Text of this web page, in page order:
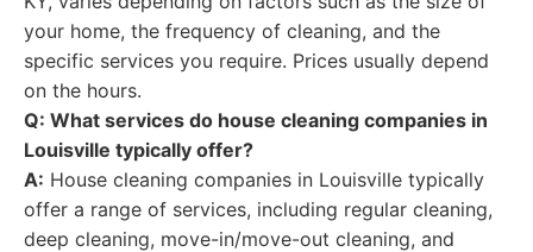
your home, the frequency of cleaning, and the
specific services you require. Prices usually depend
on the hours.
Q: What services do house cleaning companies in
Louisville typically offer?
A: House cleaning companies in Louisville typically
offer a range of services, including regular cleaning,
deep cleaning, move-in/move-out cleaning, and